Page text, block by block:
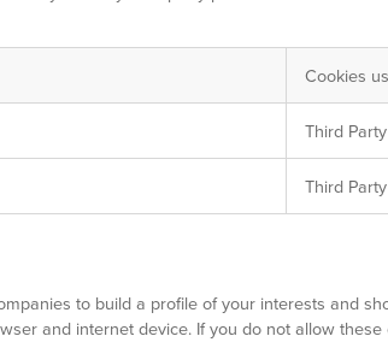
Cookies
Third Party
Third Party
to build a profile of your interests and
and internet device. If you do not allow these